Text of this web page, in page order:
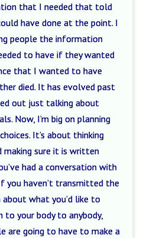
that I needed that told
have done at the point. I
people the information
to have if they wanted
that I wanted to have
died. It has evolved past
out just talking about
Now, I’m big on planning
It’s about thinking
making sure it is written
had a conversation with
you haven’t transmitted the
what you’d like to
to your body to anybody,
are going to have to make a